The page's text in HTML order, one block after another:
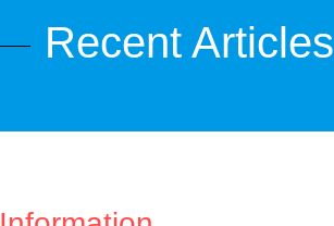
Recent Articles